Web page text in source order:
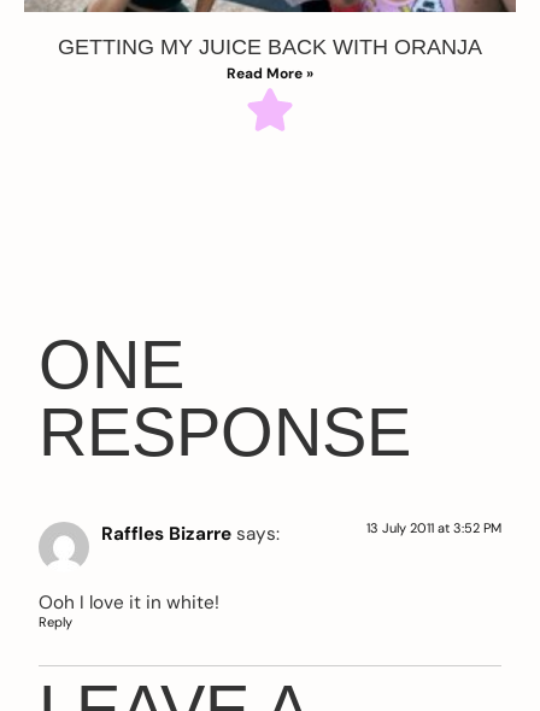
GETTING MY JUICE BACK WITH ORANJA
Read More »
ONE
RESPONSE
Raffles Bizarre says: 13 July 2011 at 3:52 PM
Ooh I love it in white!
Reply